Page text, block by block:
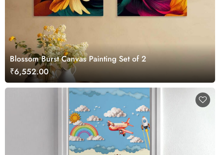
Blossom Burst Canvas Painting Set of 2
₹6,552.00